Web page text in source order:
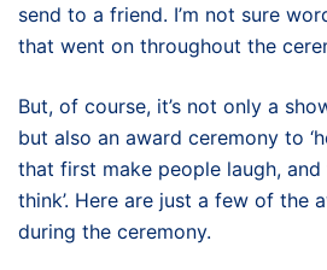
send to a friend. I’m not sure
that went on throughout the
But, of course, it’s not only a
but also an award ceremony to
that first make people laugh, and
think’. Here are just a few of the
during the ceremony.